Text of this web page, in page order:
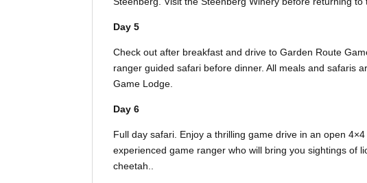
Day 5
Check out after breakfast and drive to Garden Route
ranger guided safari before dinner. All meals and safaris
Game Lodge.
Day 6
Full day safari. Enjoy a thrilling game drive in an open
experienced game ranger who will bring you sightings of
cheetah..